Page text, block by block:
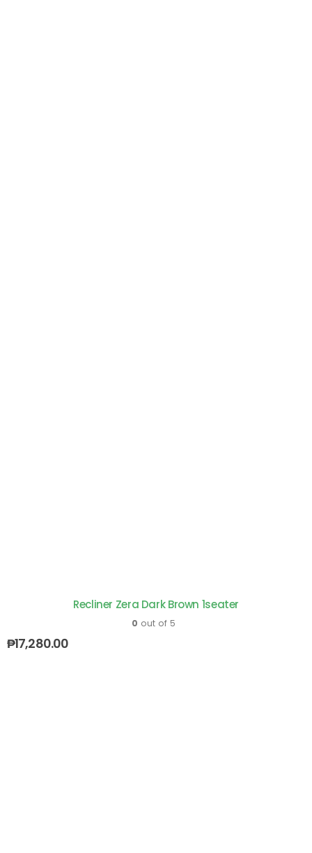
Recliner Zera Dark Brown 1seater
0 out of 5
₱17,280.00